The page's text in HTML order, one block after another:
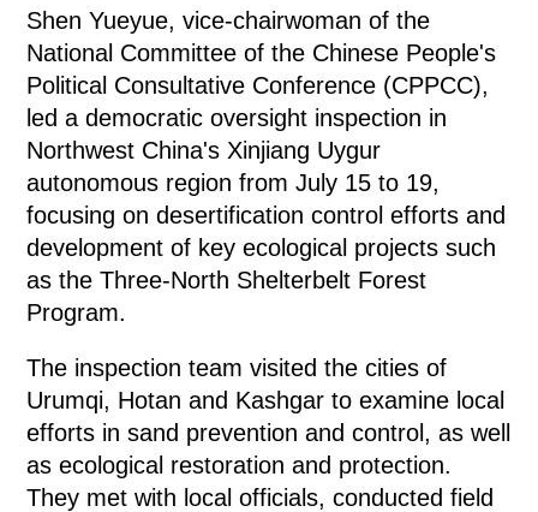
Shen Yueyue, vice-chairwoman of the
National Committee of the Chinese People's
Political Consultative Conference (CPPCC),
led a democratic oversight inspection in
Northwest China's Xinjiang Uygur
autonomous region from July 15 to 19,
focusing on desertification control efforts and
development of key ecological projects such
as the Three-North Shelterbelt Forest
Program.
The inspection team visited the cities of
Urumqi, Hotan and Kashgar to examine local
efforts in sand prevention and control, as well
as ecological restoration and protection.
They met with local officials, conducted field